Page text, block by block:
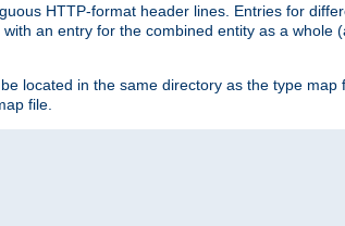
HTTP-format header lines. Entries for
an entry for the combined entity as a whole
located in the same directory as the type map
file.